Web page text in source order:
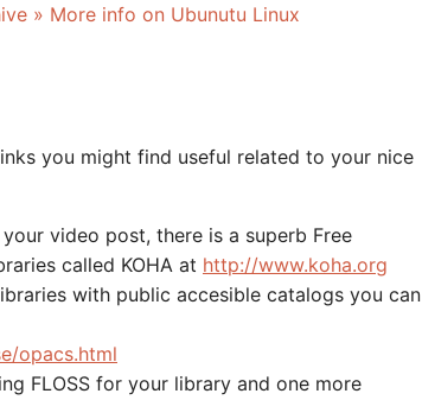
» More info on Ubunutu Linux
you might find useful related to your nice
video post, there is a superb Free
called KOHA at http://www.koha.org
with public accesible catalogs you can
opacs.html
FLOSS for your library and one more